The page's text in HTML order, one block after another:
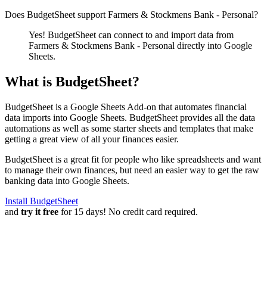
Does BudgetSheet support Farmers & Stockmens Bank - Personal?
Yes! BudgetSheet can connect to and import data from
Farmers & Stockmens Bank - Personal directly into Google
Sheets.
What is BudgetSheet?
BudgetSheet is a Google Sheets Add-on that automates financial
data imports into Google Sheets. BudgetSheet provides all the data
automations as well as some starter sheets and templates that make
getting a great view of all your finances easier.
BudgetSheet is a great fit for people who like spreadsheets and want
to manage their own finances, but need an easier way to get the raw
banking data into Google Sheets.
Install BudgetSheet
and try it free for 15 days! No credit card required.